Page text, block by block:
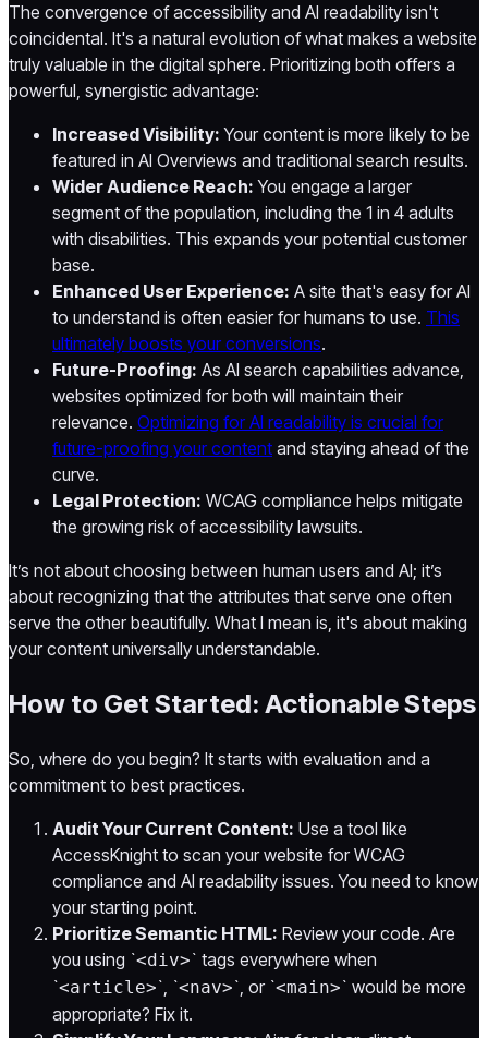
The convergence of accessibility and AI readability isn't
coincidental. It's a natural evolution of what makes a website
truly valuable in the digital sphere. Prioritizing both offers a
powerful, synergistic advantage:
Increased Visibility: Your content is more likely to be
featured in AI Overviews and traditional search results.
Wider Audience Reach: You engage a larger
segment of the population, including the 1 in 4 adults
with disabilities. This expands your potential customer
base.
Enhanced User Experience: A site that's easy for AI
to understand is often easier for humans to use. This
ultimately boosts your conversions.
Future-Proofing: As AI search capabilities advance,
websites optimized for both will maintain their
relevance. Optimizing for AI readability is crucial for
future-proofing your content and staying ahead of the
curve.
Legal Protection: WCAG compliance helps mitigate
the growing risk of accessibility lawsuits.
It’s not about choosing between human users and AI; it’s
about recognizing that the attributes that serve one often
serve the other beautifully. What I mean is, it's about making
your content universally understandable.
How to Get Started: Actionable Steps
So, where do you begin? It starts with evaluation and a
commitment to best practices.
Audit Your Current Content: Use a tool like
AccessKnight to scan your website for WCAG
compliance and AI readability issues. You need to know
your starting point.
Prioritize Semantic HTML: Review your code. Are
you using `<div>` tags everywhere when
`<article>`, `<nav>`, or `<main>` would be more
appropriate? Fix it.